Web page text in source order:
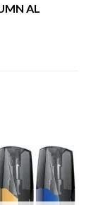
AL
Add to
wishlist